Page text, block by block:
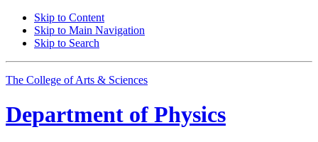
Skip to Content
Skip to Main Navigation
Skip to Search
The College of Arts & Sciences
Department of Physics